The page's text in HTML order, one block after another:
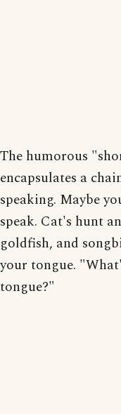
The humorous
encapsulates a
speaking. Maybe
speak. Cat's hunt
goldfish, and
your tongue.
tongue?"